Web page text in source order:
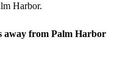
Harbor.
away from Palm Harbor